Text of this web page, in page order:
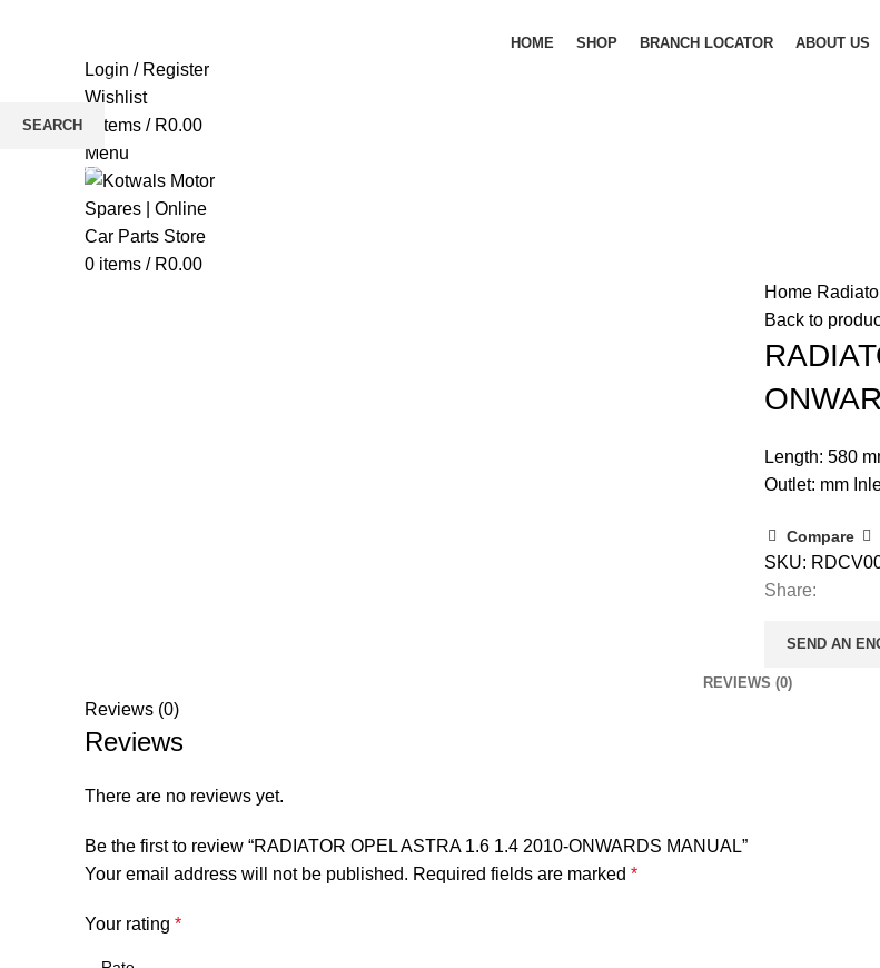
HOME SHOP BRANCH LOCATOR ABOUT US
Login / Register
Wishlist
items / R0.00
Menu
0 items / R0.00
Home
Back to
Length: 580
Outlet: mm
Compare
SKU:
Share:
SEND AN
REVIEWS (0)
Reviews (0)
Reviews
There are no reviews yet.
Be the first to review “RADIATOR OPEL ASTRA 1.6 1.4 2010-ONWARDS MANUAL”
Your email address will not be published. Required fields are marked *
Your rating *
SEARCH
Start typing to see products you are looking for.